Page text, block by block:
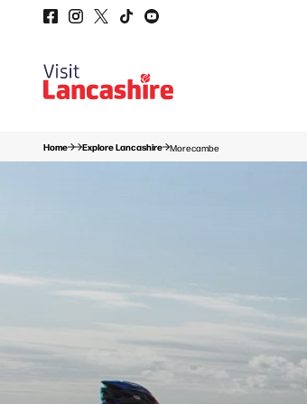
Home Explore Lancashire Morecambe